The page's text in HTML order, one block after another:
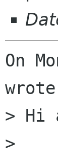
On
> Hi
>